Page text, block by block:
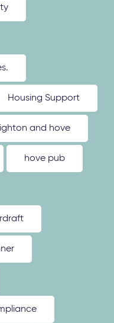
Housing Support
and hove
hove pub